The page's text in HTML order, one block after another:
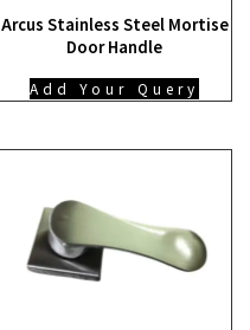
Arcus Stainless Steel Mortise
Door Handle
Add Your Query